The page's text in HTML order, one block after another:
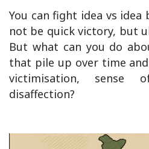
You can fight idea vs
not be quick victory, but
But what can you do
that pile up over time
victimisation, sense
disaffection?